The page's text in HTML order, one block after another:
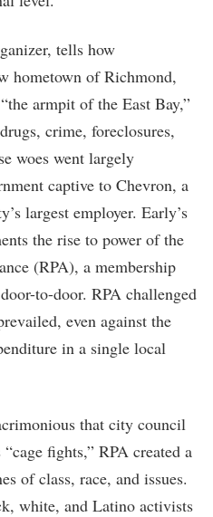
tells how
hometown of Richmond,
armpit of the East Bay,”
crime, foreclosures,
woes went largely
captive to Chevron, a
largest employer. Early’s
the rise to power of the
(RPA), a membership
to-door. RPA challenged
even against the
in a single local
that city council
fights,” RPA created a
of class, race, and issues.
white, and Latino activists